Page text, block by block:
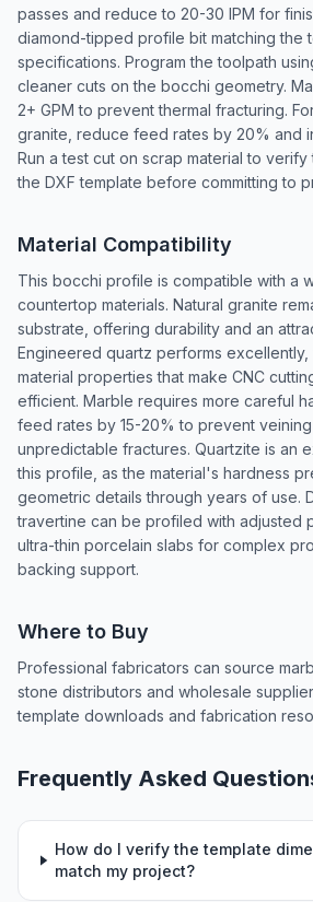
passes and reduce to 20-30 IPM for
diamond-tipped profile bit matching the
specifications. Program the toolpath
cleaner cuts on the bocchi geometry.
2+ GPM to prevent thermal fracturing.
granite, reduce feed rates by 20% and
Run a test cut on scrap material to
the DXF template before committing to
Material Compatibility
This bocchi profile is compatible with a
countertop materials. Natural granite
substrate, offering durability and an
Engineered quartz performs excellently,
material properties that make CNC
efficient. Marble requires more careful
feed rates by 15-20% to prevent
unpredictable fractures. Quartzite is an
this profile, as the material's hardness
geometric details through years of use.
travertine can be profiled with adjusted
ultra-thin porcelain slabs for complex
backing support.
Where to Buy
Professional fabricators can source
stone distributors and wholesale
template downloads and fabrication
Frequently Asked
How do I verify the template
match my project?